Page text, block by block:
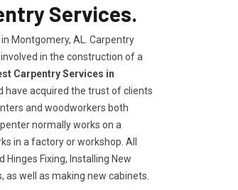
Services.
Montgomery, AL. Carpentry
in the construction of a
Carpentry Services in
have acquired the trust of clients
and woodworkers both
normally works on a
in a factory or workshop. All
Hinges Fixing, Installing New
as well as making new cabinets.